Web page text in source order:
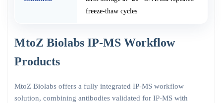
freeze-thaw cycles
MtoZ Biolabs IP-MS Workflow
Products
MtoZ Biolabs offers a fully integrated IP-MS workflow
solution, combining antibodies validated for IP-MS with